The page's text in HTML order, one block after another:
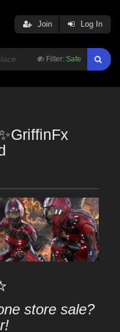
Filter: Safe
Join Log In
store sale?